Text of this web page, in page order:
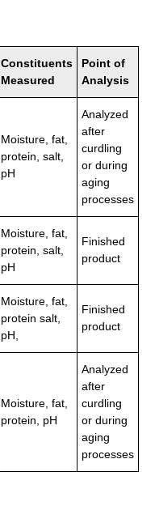
Constituents
Measured
Point of
Analysis
Moisture, fat,
protein, salt,
pH
Analyzed
after
curdling
or during
aging
processes
Moisture, fat,
protein, salt,
pH
Finished
product
Moisture, fat,
protein salt,
pH,
Finished
product
Moisture, fat,
protein, pH
Analyzed
after
curdling
or during
aging
processes